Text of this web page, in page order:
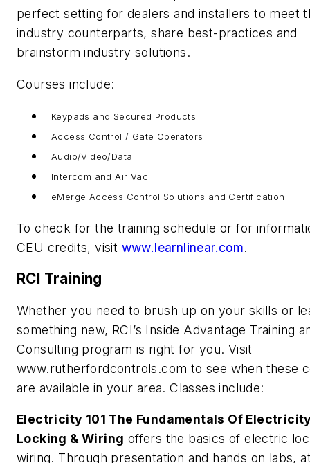
perfect setting for dealers and installers to meet
industry counterparts, share best-practices and
brainstorm industry solutions.
Courses include:
Keypads and Secured Products
Access Control / Gate Operators
Audio/Video/Data
Intercom and Air Vac
eMerge Access Control Solutions and Certification
To check for the training schedule or for
CEU credits, visit www.learnlinear.com.
RCI Training
Whether you need to brush up on your skills or
something new, RCI’s Inside Advantage Training
Consulting program is right for you. Visit
www.rutherfordcontrols.com to see when these
are available in your area. Classes include:
Electricity 101 The Fundamentals Of
Locking & Wiring offers the basics of electric
wiring. Through presentation and hands on labs,